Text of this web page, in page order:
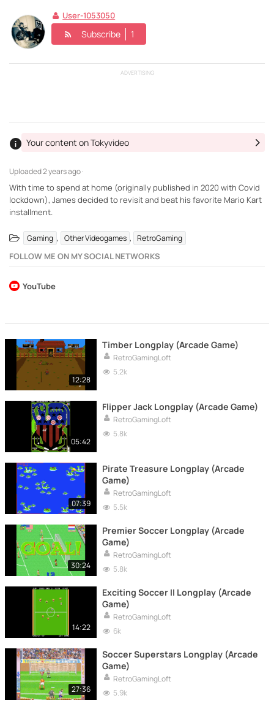
User-1053050
Subscribe 1
ADVERTISING
Uploaded2 years ago ·
Your content on Tokyvideo
With time to spend at home (originally published in 2020 with Covid
lockdown), James decided to revisit and beat his favorite Mario Kart
installment.
Gaming , Other Videogames , RetroGaming
FOLLOW ME ON MY SOCIAL NETWORKS
YouTube
12:28
Timber Longplay (Arcade Game)
RetroGamingLoft
5.2k
05:42
Flipper Jack Longplay (Arcade Game)
RetroGamingLoft
5.8k
07:39
Pirate Treasure Longplay (Arcade
Game)
RetroGamingLoft
5.5k
30:24
Premier Soccer Longplay (Arcade
Game)
RetroGamingLoft
5.8k
14:22
Exciting Soccer II Longplay (Arcade
Game)
RetroGamingLoft
6k
27:36
Soccer Superstars Longplay (Arcade
Game)
RetroGamingLoft
5.9k